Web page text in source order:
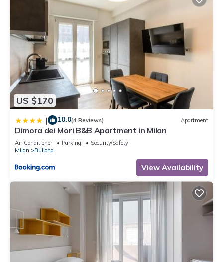
US $170
| 10.0(4 Reviews) Apartment
Dimora dei Mori B&B Apartment in Milan
Air Conditioner Parking
Security/Safety
Milan
Bullona
View Availability